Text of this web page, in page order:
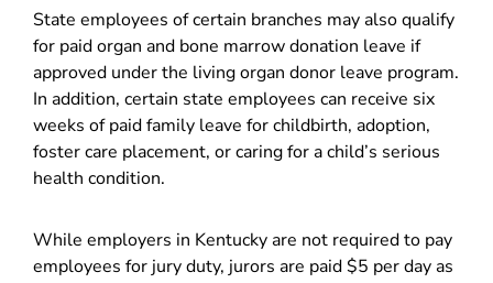
State employees of certain branches may also qualify
for paid organ and bone marrow donation leave if
approved under the living organ donor leave program.
In addition, certain state employees can receive six
weeks of paid family leave for childbirth, adoption,
foster care placement, or caring for a child’s serious
health condition.
While employers in Kentucky are not required to pay
employees for jury duty, jurors are paid $5 per day as